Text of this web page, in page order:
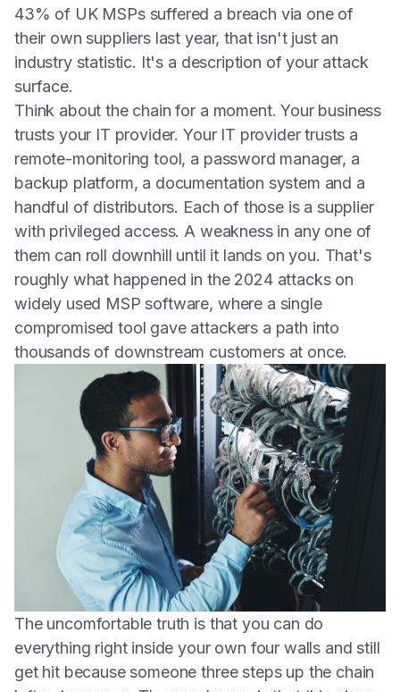
43% of UK MSPs suffered a breach via one of
their own suppliers last year, that isn't just an
industry statistic. It's a description of your attack
surface.
Think about the chain for a moment. Your business
trusts your IT provider. Your IT provider trusts a
remote-monitoring tool, a password manager, a
backup platform, a documentation system and a
handful of distributors. Each of those is a supplier
with privileged access. A weakness in any one of
them can roll downhill until it lands on you. That's
roughly what happened in the 2024 attacks on
widely used MSP software, where a single
compromised tool gave attackers a path into
thousands of downstream customers at once.
The uncomfortable truth is that you can do
everything right inside your own four walls and still
get hit because someone three steps up the chain